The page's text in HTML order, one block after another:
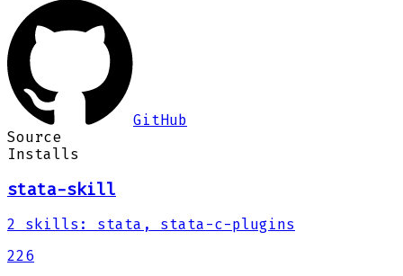
GitHub
Source
Installs
stata-skill
2 skills :
stata, stata-c-plugins
226